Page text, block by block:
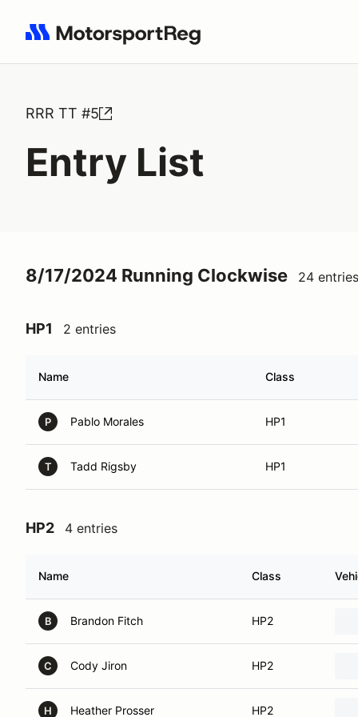
Search results: No search term
RRR TT #5
Entry List
8/17/2024 Running Clockwise 24 entries
HP1 2 entries
Name Class
P Pablo Morales HP1
T Tadd Rigsby HP1
HP2 4 entries
Name Class
B Brandon Fitch HP2
C Cody Jiron HP2
H Heather Prosser HP2